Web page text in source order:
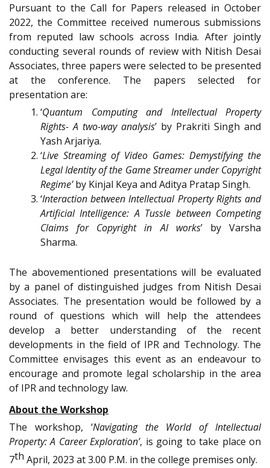
Pursuant to the Call for Papers released in October
2022, the Committee received numerous submissions
from reputed law schools across India. After jointly
conducting several rounds of review with Nitish Desai
Associates, three papers were selected to be presented
at the conference. The papers selected for
presentation are:
‘Quantum Computing and Intellectual Property
Rights- A two-way analysis’ by Prakriti Singh and
Yash Arjariya.
‘Live Streaming of Video Games: Demystifying the
Legal Identity of the Game Streamer under Copyright
Regime’by Kinjal Keya and Aditya Pratap Singh.
‘Interaction between Intellectual Property Rights and
Artificial Intelligence: A Tussle between Competing
Claims for Copyright in AI works’ by Varsha
Sharma.
The abovementioned presentations will be evaluated
by a panel of distinguished judges from Nitish Desai
Associates. The presentation would be followed by a
round of questions which will help the attendees
develop a better understanding of the recent
developments in the field of IPR and Technology. The
Committee envisages this event as an endeavour to
encourage and promote legal scholarship in the area
of IPR and technology law.
About the Workshop
The workshop, ‘Navigating the World of Intellectual
Property: A Career Exploration’, is going to take place on
7th April, 2023 at 3.00 P.M. in the college premises only.